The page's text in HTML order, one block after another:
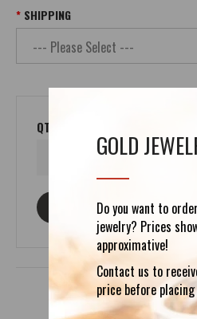
GOLD
Do you want to
jewelry? Prices
approximative!
Contact us to
price before
SHIPPING
QTY
ASK ABOUT THIS